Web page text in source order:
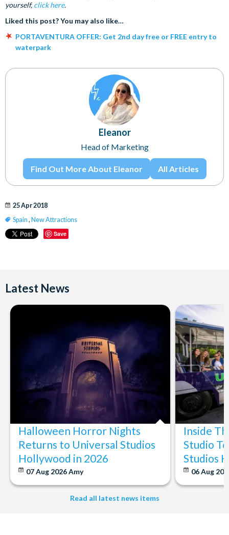
yourself, click here.
Liked this post? You may also like…
PORTAVENTURA OFFER: Get 2nd day free or FREE entry to
waterpark
Eleanor
Head of Marketing
Find Out More About Eleanor All Articles
25 Apr 2018
Spain , New Attractions
Save
Latest News
Halloween Horror Nights
Returns to Universal Studios
Hollywood in 2026
07 Aug 2026Amy
Inside
Studio
Studios
06 Aug
Read all latest news items